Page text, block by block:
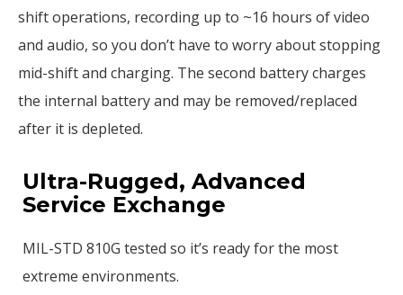
shift operations, recording up to ~16 hours of video
and audio, so you don’t have to worry about stopping
mid-shift and charging. The second battery charges
the internal battery and may be removed/replaced
after it is depleted.
Ultra-Rugged, Advanced
Service Exchange
MIL-STD 810G tested so it’s ready for the most
extreme environments.